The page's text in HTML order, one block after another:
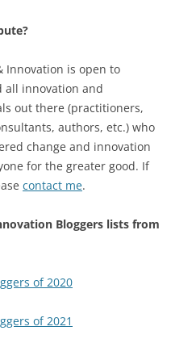
Innovation is open to
all innovation and
out there (practitioners,
authors, etc.) who
change and innovation
for the greater good. If
contact me.
Bloggers lists from
of 2020
of 2021